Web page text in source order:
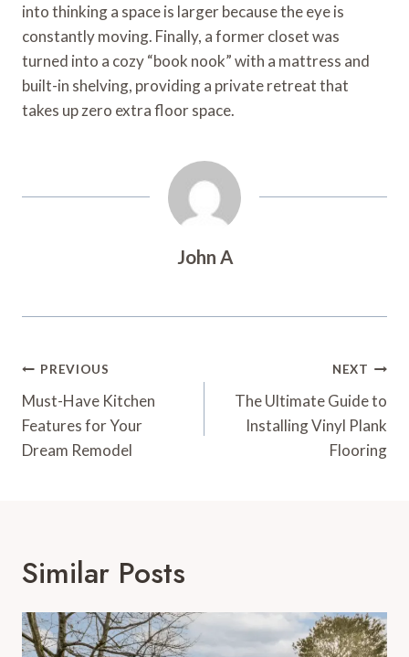
into thinking a space is larger because the eye is
constantly moving. Finally, a former closet was
turned into a cozy “book nook” with a mattress and
built-in shelving, providing a private retreat that
takes up zero extra floor space.
John A
Post
Navigation
PREVIOUS
Must-Have Kitchen
Features for Your
Dream Remodel
NEXT
The Ultimate Guide to
Installing Vinyl Plank
Flooring
Similar Posts